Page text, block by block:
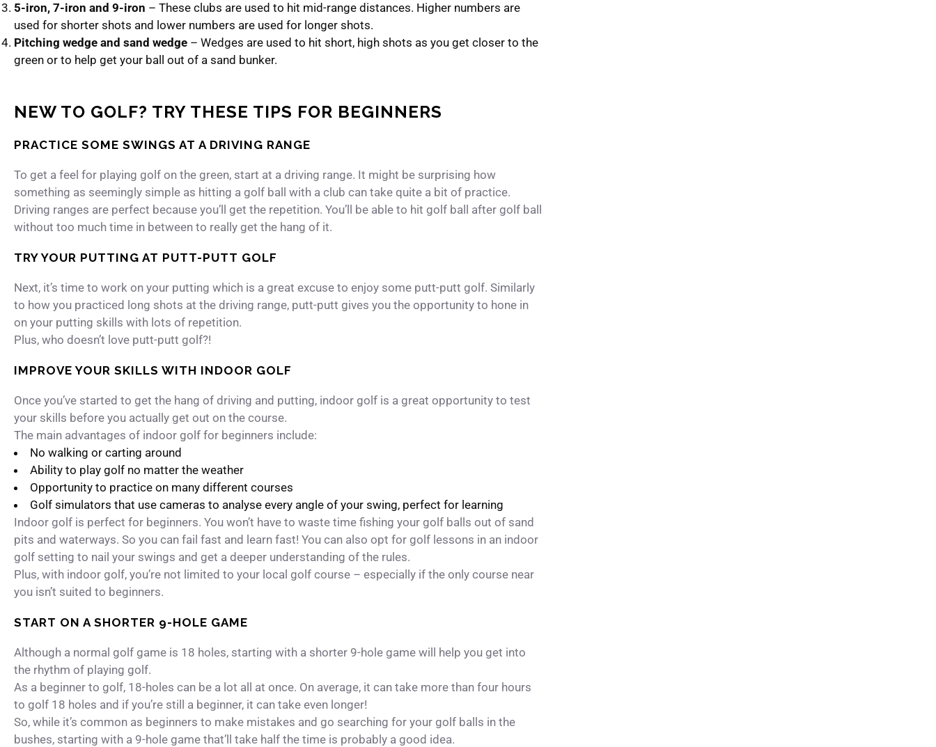
5-iron, 7-iron and 9-iron – These clubs are used to hit mid-range distances. Higher numbers are
used for shorter shots and lower numbers are used for longer shots.
Pitching wedge and sand wedge – Wedges are used to hit short, high shots as you get closer to the
green or to help get your ball out of a sand bunker.
NEW TO GOLF? TRY THESE TIPS FOR BEGINNERS
PRACTICE SOME SWINGS AT A DRIVING RANGE
To get a feel for playing golf on the green, start at a driving range. It might be surprising how
something as seemingly simple as hitting a golf ball with a club can take quite a bit of practice.
Driving ranges are perfect because you’ll get the repetition. You’ll be able to hit golf ball after golf ball
without too much time in between to really get the hang of it.
TRY YOUR PUTTING AT PUTT-PUTT GOLF
Next, it’s time to work on your putting which is a great excuse to enjoy some putt-putt golf. Similarly
to how you practiced long shots at the driving range, putt-putt gives you the opportunity to hone in
on your putting skills with lots of repetition.
Plus, who doesn’t love putt-putt golf?!
IMPROVE YOUR SKILLS WITH INDOOR GOLF
Once you’ve started to get the hang of driving and putting, indoor golf is a great opportunity to test
your skills before you actually get out on the course.
The main advantages of indoor golf for beginners include:
No walking or carting around
Ability to play golf no matter the weather
Opportunity to practice on many different courses
Golf simulators that use cameras to analyse every angle of your swing, perfect for learning
Indoor golf is perfect for beginners. You won’t have to waste time fishing your golf balls out of sand
pits and waterways. So you can fail fast and learn fast! You can also opt for golf lessons in an indoor
golf setting to nail your swings and get a deeper understanding of the rules.
Plus, with indoor golf, you’re not limited to your local golf course – especially if the only course near
you isn’t suited to beginners.
START ON A SHORTER 9-HOLE GAME
Although a normal golf game is 18 holes, starting with a shorter 9-hole game will help you get into
the rhythm of playing golf.
As a beginner to golf, 18-holes can be a lot all at once. On average, it can take more than four hours
to golf 18 holes and if you’re still a beginner, it can take even longer!
So, while it’s common as beginners to make mistakes and go searching for your golf balls in the
bushes, starting with a 9-hole game that’ll take half the time is probably a good idea.